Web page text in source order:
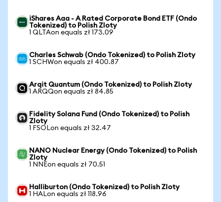
iShares Aaa - A Rated Corporate Bond ETF (Ondo
Tokenized) to Polish Zloty
1 QLTAon equals zł 173.09
Charles Schwab (Ondo Tokenized) to Polish Zloty
1 SCHWon equals zł 400.87
Arqit Quantum (Ondo Tokenized) to Polish Zloty
1 ARQQon equals zł 84.85
Fidelity Solana Fund (Ondo Tokenized) to Polish
Zloty
1 FSOLon equals zł 32.47
NANO Nuclear Energy (Ondo Tokenized) to Polish
Zloty
1 NNEon equals zł 70.51
Halliburton (Ondo Tokenized) to Polish Zloty
1 HALon equals zł 118.96